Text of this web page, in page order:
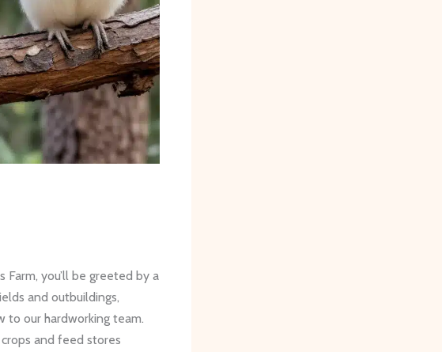
you’ll be greeted by a
and outbuildings,
to our hardworking team.
crops and feed stores